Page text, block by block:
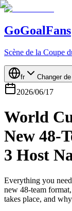
GoGoalFans
Scène de la Coupe
fr Changer
2026/06/17
World
New 48-
3 Host
Everything you
new 48-team
takes place, and